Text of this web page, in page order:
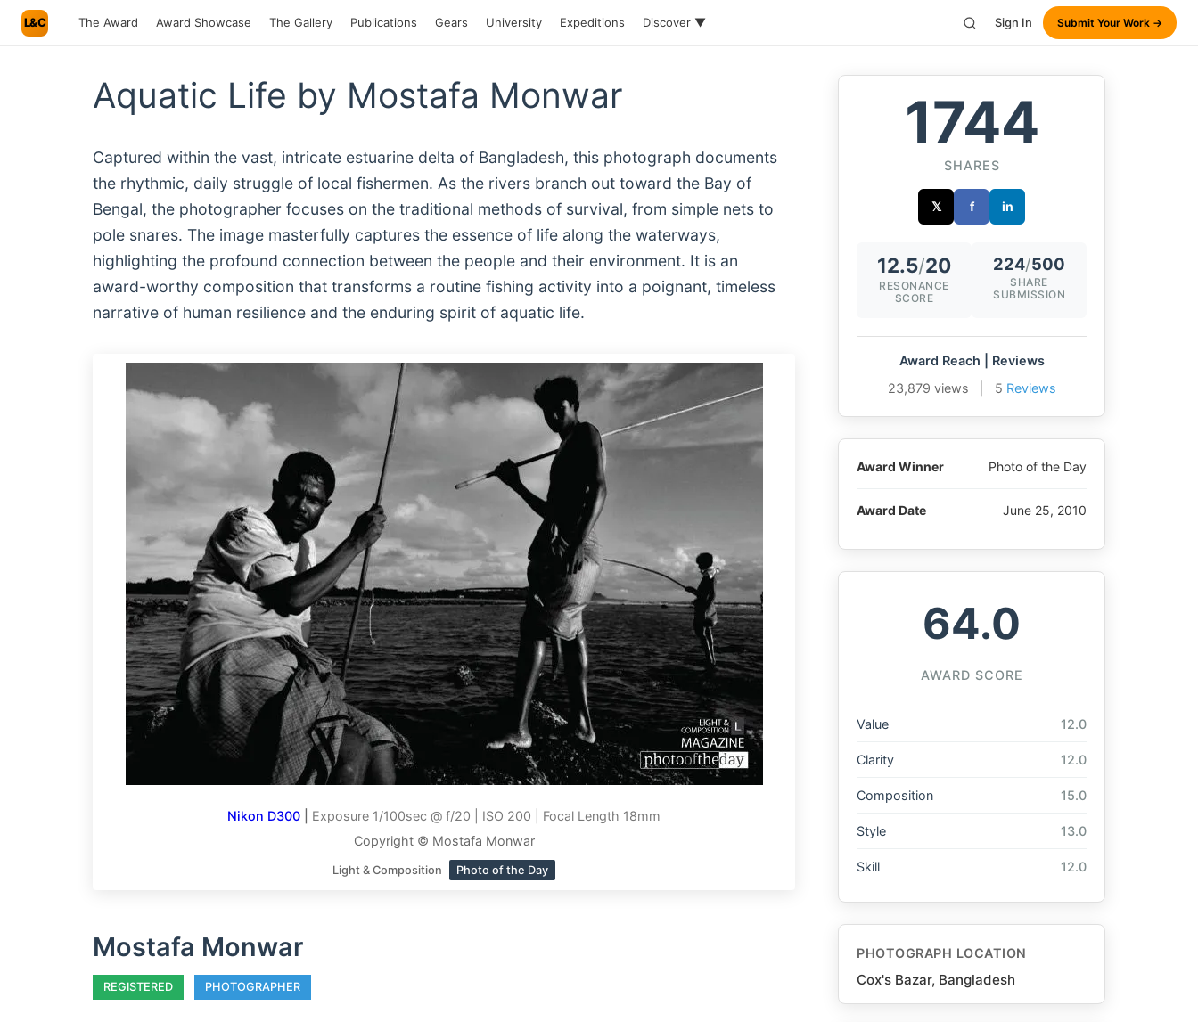
L&C The Award Award Showcase The Gallery Publications Gears University Expeditions Discover ▼ Sign In Submit Your Work →
Aquatic Life by Mostafa Monwar
Captured within the vast, intricate estuarine delta of Bangladesh, this photograph documents
the rhythmic, daily struggle of local fishermen. As the rivers branch out toward the Bay of
Bengal, the photographer focuses on the traditional methods of survival, from simple nets to
pole snares. The image masterfully captures the essence of life along the waterways,
highlighting the profound connection between the people and their environment. It is an
award-worthy composition that transforms a routine fishing activity into a poignant, timeless
narrative of human resilience and the enduring spirit of aquatic life.
Nikon D300
Exposure 1/100sec @ f/20 | ISO 200 | Focal Length 18mm
Copyright © Mostafa Monwar
Light & Composition Photo of the Day
Mostafa Monwar
REGISTERED PHOTOGRAPHER
1744
SHARES
𝕏 f in
12.5/20
RESONANCE
SCORE
224/500
SHARE
SUBMISSION
Award Reach | Reviews
23,879 views
5 Reviews
Award Winner Photo of the Day
Award Date June 25, 2010
64.0
AWARD SCORE
Value 12.0
Clarity 12.0
Composition 15.0
Style 13.0
Skill 12.0
PHOTOGRAPH LOCATION
Cox's Bazar, Bangladesh